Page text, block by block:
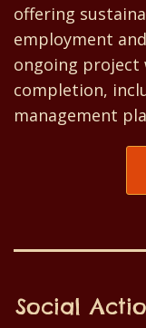
offering
employment
ongoing
completion,
management
Social